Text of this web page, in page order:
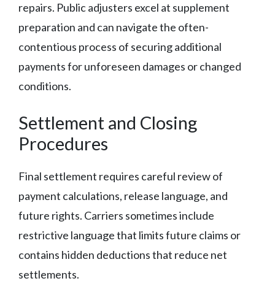
repairs. Public adjusters excel at supplement
preparation and can navigate the often-
contentious process of securing additional
payments for unforeseen damages or changed
conditions.
Settlement and Closing
Procedures
Final settlement requires careful review of
payment calculations, release language, and
future rights. Carriers sometimes include
restrictive language that limits future claims or
contains hidden deductions that reduce net
settlements.